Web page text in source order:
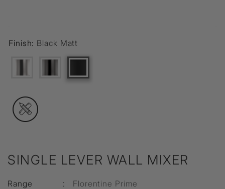
SINGLE LEVER WALL MIXER
Range :
Florentine Prime
Finish: Black Matt